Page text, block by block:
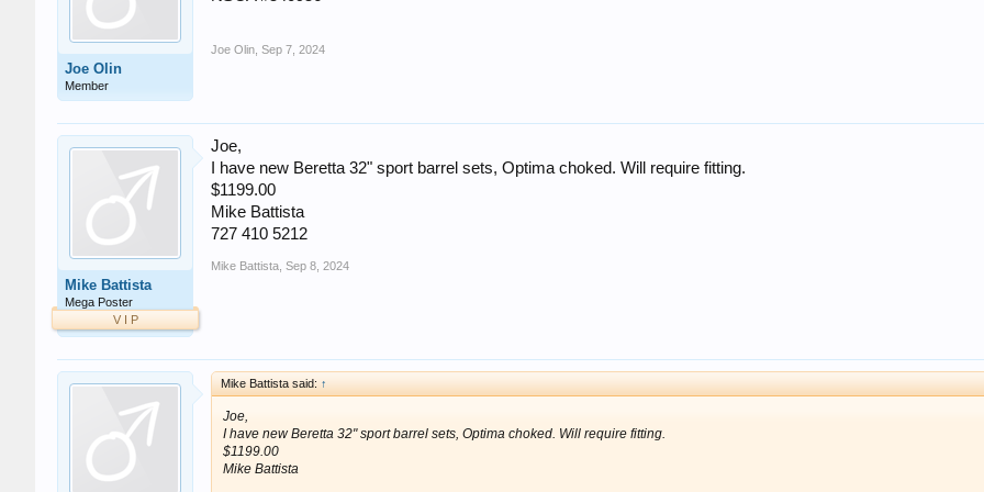
Joe Olin
Member
Joe Olin Sep 7, 2024
Mike Battista
Mega Poster
V I P
Joe,
I have new Beretta 32" sport barrel sets, Optima choked. Will require fitting.
$1199.00
Mike Battista
727 410 5212
Mike Battista Sep 8, 2024
Mike Battista said: ↑
Joe,
I have new Beretta 32" sport barrel sets, Optima choked. Will require fitting.
$1199.00
Mike Battista